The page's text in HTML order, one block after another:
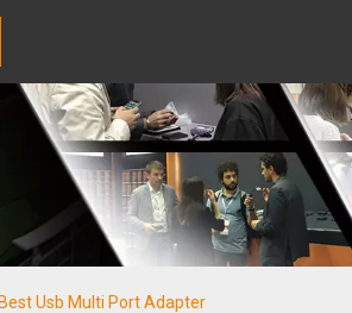
Best Usb Multi Port Adapter